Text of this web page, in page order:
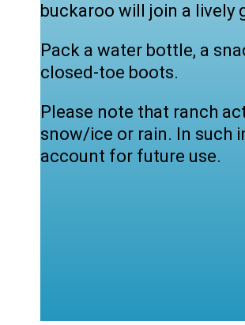
buckaroo will join a lively
Pack a water bottle, a
closed-toe boots.
Please note that ranch
snow/ice or rain. In such
account for future use.